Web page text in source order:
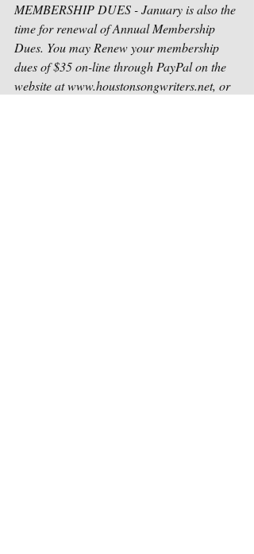
MEMBERSHIP DUES - January is also the
time for renewal of Annual Membership
Dues. You may Renew your membership
dues of $35 on-line through PayPal on the
website at www.houstonsongwriters.net, or